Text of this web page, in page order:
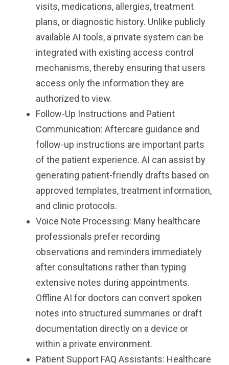
visits, medications, allergies, treatment
plans, or diagnostic history. Unlike publicly
available AI tools, a private system can be
integrated with existing access control
mechanisms, thereby ensuring that users
access only the information they are
authorized to view.
Follow-Up Instructions and Patient
Communication: Aftercare guidance and
follow-up instructions are important parts
of the patient experience. AI can assist by
generating patient-friendly drafts based on
approved templates, treatment information,
and clinic protocols.
Voice Note Processing: Many healthcare
professionals prefer recording
observations and reminders immediately
after consultations rather than typing
extensive notes during appointments.
Offline AI for doctors can convert spoken
notes into structured summaries or draft
documentation directly on a device or
within a private environment.
Patient Support FAQ Assistants: Healthcare